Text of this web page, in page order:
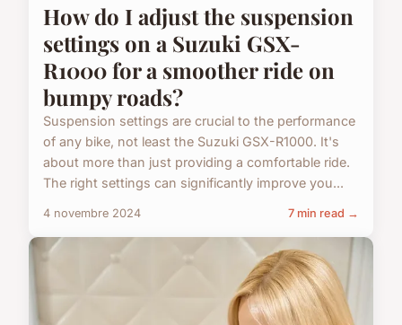
How do I adjust the suspension
settings on a Suzuki GSX-
R1000 for a smoother ride on
bumpy roads?
Suspension settings are crucial to the performance
of any bike, not least the Suzuki GSX-R1000. It's
about more than just providing a comfortable ride.
The right settings can significantly improve you...
4 novembre 2024 7 min read →